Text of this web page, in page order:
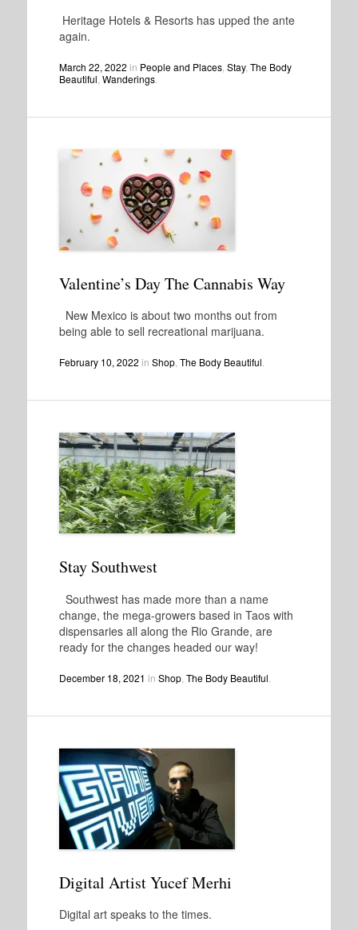
Heritage Hotels & Resorts has upped the ante
again.
March 22, 2022 in People and Places, Stay, The Body
Beautiful Wanderings.
Valentine’s Day The Cannabis Way
New Mexico is about two months out from
being able to sell recreational marijuana.
February 10, 2022 in Shop, The Body Beautiful
Stay Southwest
Southwest has made more than a name
change, the mega-growers based in Taos with
dispensaries all along the Rio Grande, are
ready for the changes headed our way!
December 18, 2021 in Shop, The Body Beautiful
Digital Artist Yucef Merhi
Digital art speaks to the times.